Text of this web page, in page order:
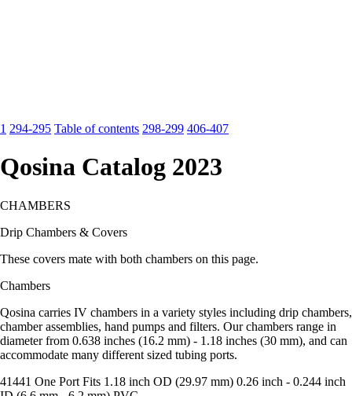
1 294-295 Table of contents 298-299 406-407
Qosina Catalog 2023
CHAMBERS
Drip Chambers & Covers
These covers mate with both chambers on this page.
Chambers
Qosina carries IV chambers in a variety styles including drip chambers,
chamber assemblies, hand pumps and filters. Our chambers range in
diameter from 0.638 inches (16.2 mm) - 1.18 inches (30 mm), and can
accommodate many different sized tubing ports.
41441 One Port Fits 1.18 inch OD (29.97 mm) 0.26 inch - 0.244 inch